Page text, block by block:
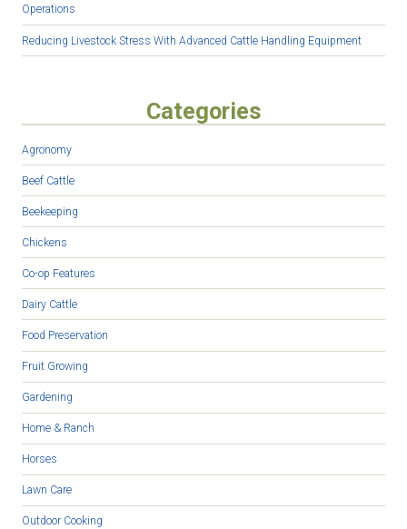
Operations
Reducing Livestock Stress With Advanced Cattle Handling Equipment
Categories
Agronomy
Beef Cattle
Beekeeping
Chickens
Co-op Features
Dairy Cattle
Food Preservation
Fruit Growing
Gardening
Home & Ranch
Horses
Lawn Care
Outdoor Cooking